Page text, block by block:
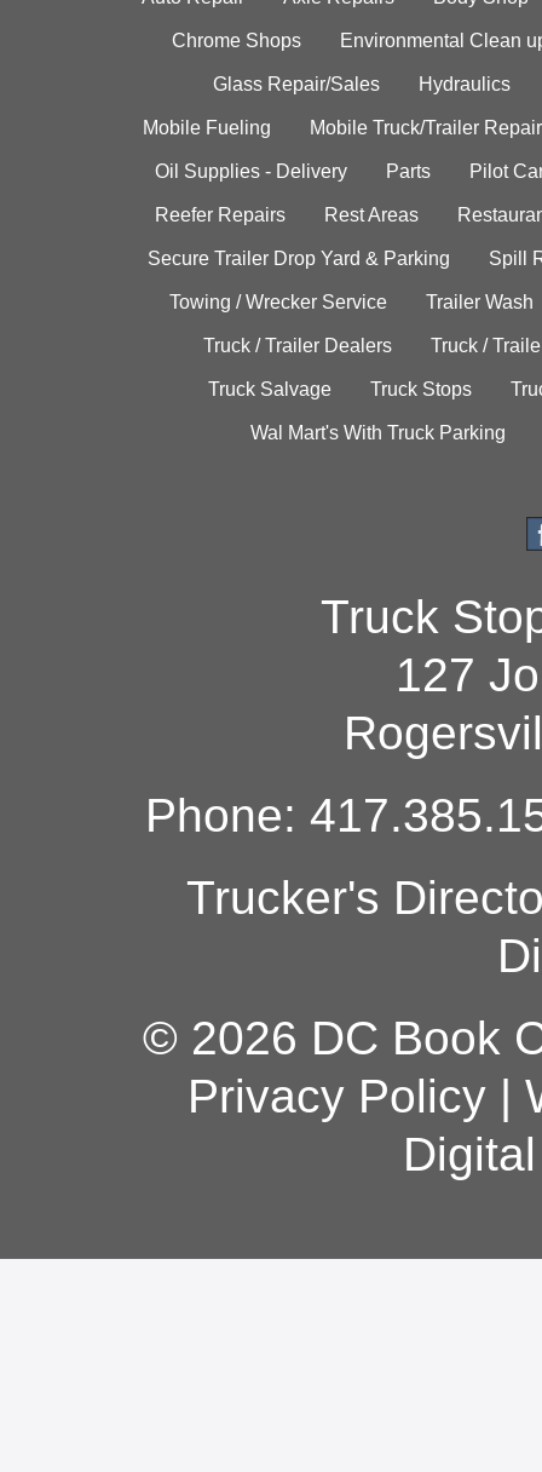
Chrome Shops Environmental Clean
Glass Repair/Sales Hydraulics
Mobile Fueling Mobile Truck/Trailer Repair
Oil Supplies - Delivery Parts Pilot
Reefer Repairs Rest Areas
Secure Trailer Drop Yard & Parking Spill
Towing / Wrecker Service Trailer Wash
Truck / Trailer Dealers Truck /
Truck Salvage Truck Stops
Wal Mart's With Truck Parking
Truck
127
Phone:
Trucker's
© 2026 DC Book
Privacy Policy|